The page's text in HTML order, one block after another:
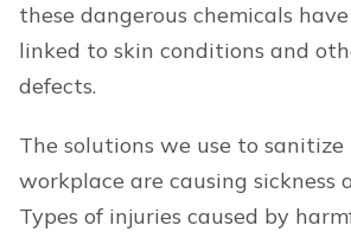
these dangerous chemicals
linked to skin conditions and
defects.
The solutions we use to
workplace are causing sickness
Types of injuries caused by